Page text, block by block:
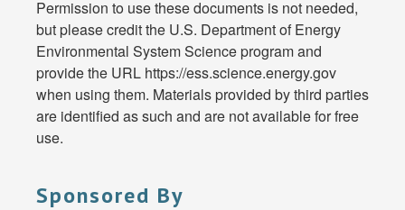
Permission to use these documents is not needed,
but please credit the U.S. Department of Energy
Environmental System Science program and
provide the URL https://ess.science.energy.gov
when using them. Materials provided by third parties
are identified as such and are not available for free
use.
Sponsored By